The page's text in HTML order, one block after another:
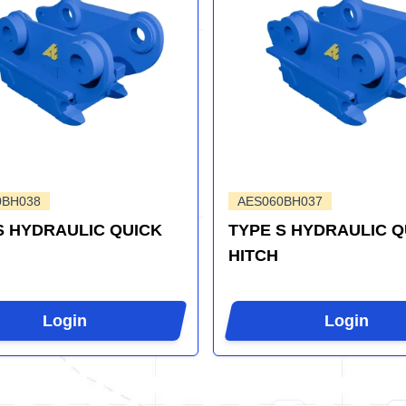
HYDRAULIC QUICK
Login
AES060BH037
TYPE S HYDRAULIC
HITCH
Login